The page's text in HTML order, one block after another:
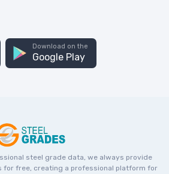
Download on the
Google Play
steel grade data, we always provide
for free, creating a professional platform for